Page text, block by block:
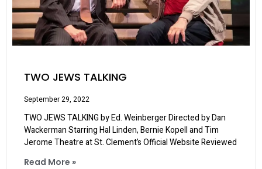
TWO JEWS TALKING
September 29, 2022
TWO JEWS TALKING by Ed. Weinberger Directed by Dan
Wackerman Starring Hal Linden, Bernie Kopell and Tim
Jerome Theatre at St. Clement’s Official Website Reviewed
Read More »